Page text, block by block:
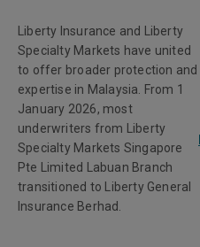
Liberty Insurance and Liberty
Specialty Markets have united
to offer broader protection and
expertise in Malaysia. From 1
January 2026, most
underwriters from Liberty
Specialty Markets Singapore
Pte Limited Labuan Branch
transitioned to Liberty General
Insurance Berhad.